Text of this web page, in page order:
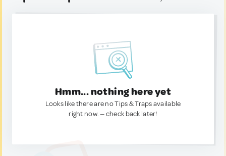
Hmm... nothing here yet
Looks like there are no Tips & Traps available
right now. — check back later!